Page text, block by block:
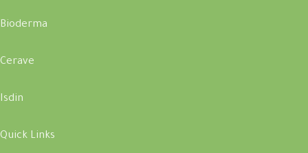
Bioderma
Cerave
Isdin
Quick Links